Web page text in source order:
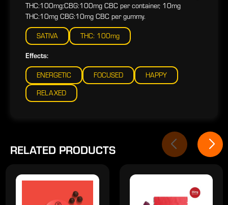
THC:100mg:CBG:100mg CBC per container, 10mg
THC:10mg CBG:10mg CBC per gummy.
SATIVA THC: 100mg
Effects:
ENERGETIC FOCUSED
HAPPY
RELAXED
RELATED PRODUCTS